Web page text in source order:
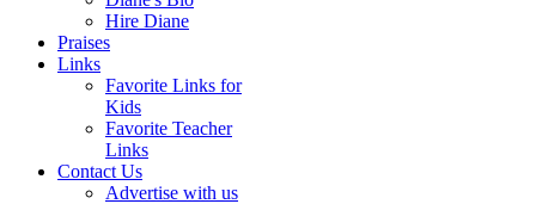
Hire Diane
Praises
Links
Favorite Links for
Kids
Favorite Teacher
Links
Contact Us
Advertise with us